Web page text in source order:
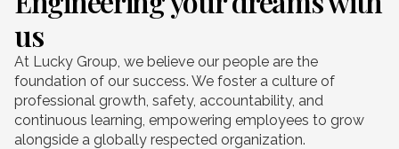
us
At Lucky Group, we believe our people are the
foundation of our success. We foster a culture of
professional growth, safety, accountability, and
continuous learning, empowering employees to grow
alongside a globally respected organization.